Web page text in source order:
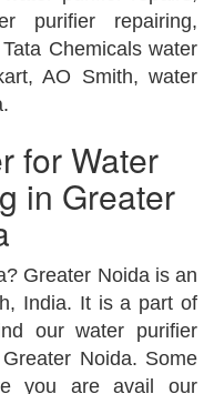
purifier repairing,
Chemicals water
AO Smith, water
for Water
in Greater
Greater Noida is an
India. It is a part of
our water purifier
Noida. Some
you are avail our